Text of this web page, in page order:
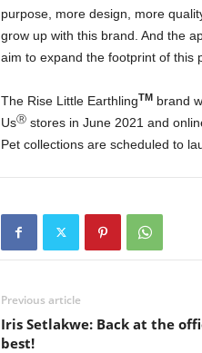
purpose, more design, more
grow up with this brand. And the
aim to expand the footprint of this
The Rise Little EarthlingTMbrand
UsⓇstores in June 2021 and
Pet collections are scheduled to
Previous article
Iris Setlakwe: Back at the
best!